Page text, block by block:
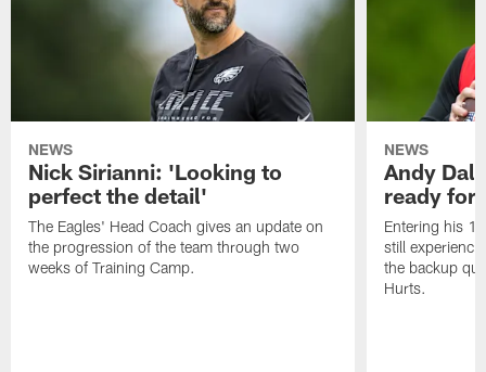
NEWS
Nick Sirianni: 'Looking to
perfect the detail'
The Eagles' Head Coach gives an update on
the progression of the team through two
weeks of Training Camp.
NEWS
Andy
ready for
Entering his
still
the backup
Hurts.